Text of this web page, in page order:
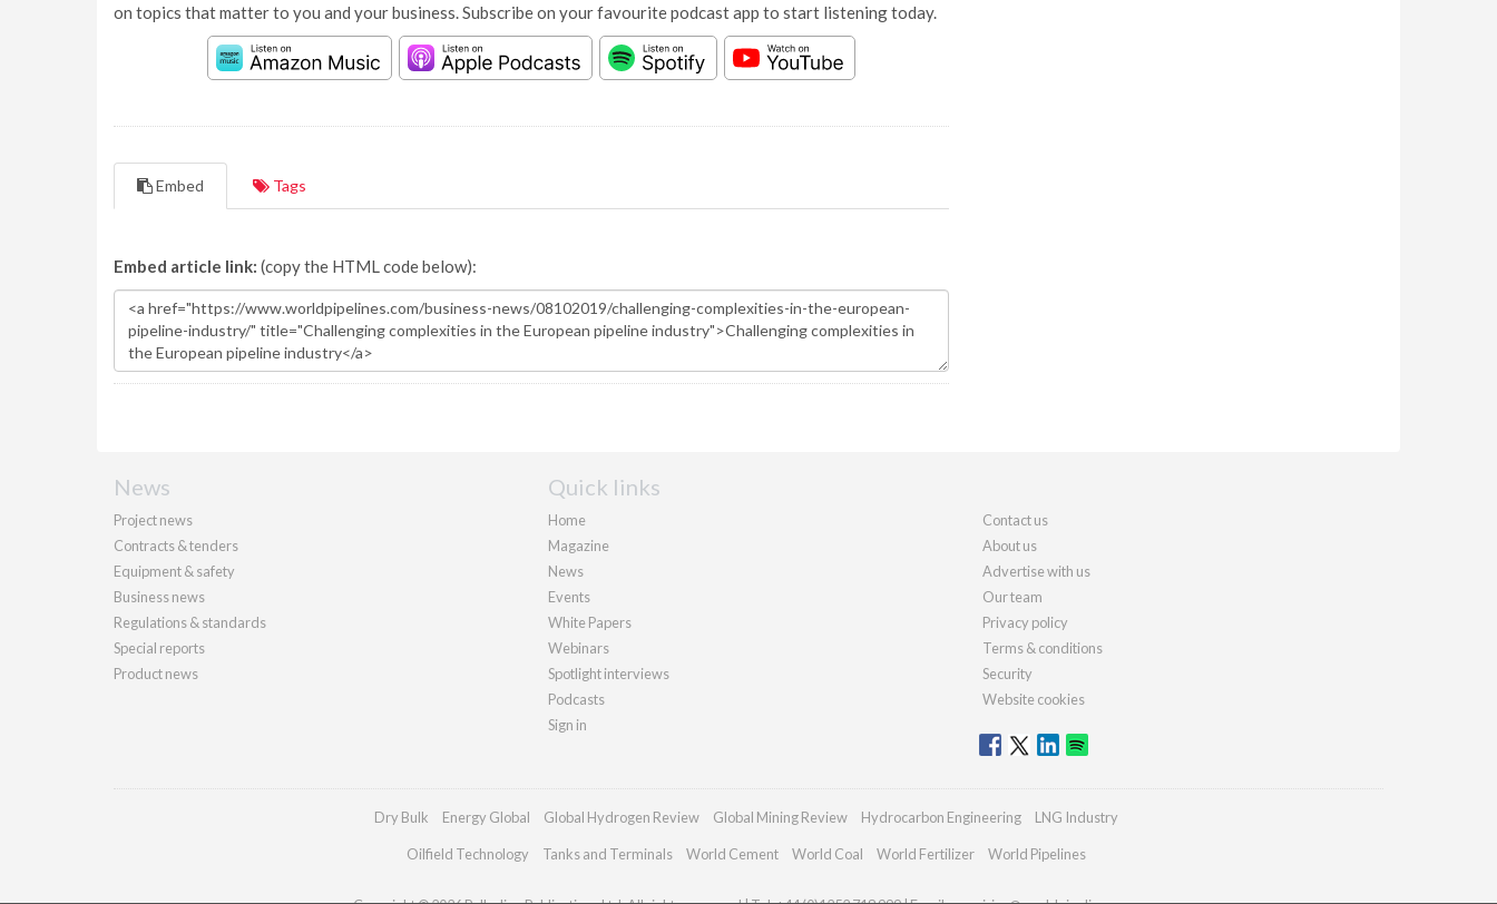
on topics that matter to you and your business. Subscribe on your favourite podcast app to start listening today.
Embed Tags
Embed article link: (copy the HTML code below):
News
Project news
Contracts & tenders
Equipment & safety
Business news
Regulations & standards
Special reports
Product news
Quick links
Home
Magazine
News
Events
White Papers
Webinars
Spotlight interviews
Podcasts
Sign in
Contact us
About us
Advertise with us
Our team
Privacy policy
Terms & conditions
Security
Website cookies
Dry Bulk Energy Global Global Hydrogen Review Global Mining Review Hydrocarbon Engineering LNG Industry
Oilfield Technology Tanks and Terminals World Cement World Coal World Fertilizer World Pipelines